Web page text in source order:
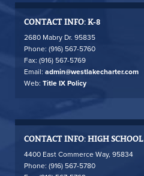
CONTACT INFO: K-8
2680 Mabry Dr. 95835
Phone: (916) 567-5760
Fax: (916) 567-5769
Email: admin@westlakecharter.com
Web: Title IX Policy
CONTACT INFO: HIGH SCHOOL
4400 East Commerce Way, 95834
Phone: (916) 567-5780